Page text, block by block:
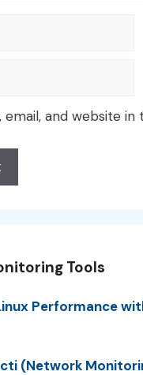
email, and website
Tools
Performance
(Network